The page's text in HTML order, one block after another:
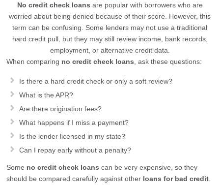
No credit check loans are popular with borrowers who are
worried about being denied because of their score. However, this
term can be confusing. Some lenders may not use a traditional
hard credit pull, but they may still review income, bank records,
employment, or alternative credit data.
When comparing no credit check loans , ask these questions:
Is there a hard credit check or only a soft review?
What is the APR?
Are there origination fees?
What happens if I miss a payment?
Is the lender licensed in my state?
Can I repay early without a penalty?
Some no credit check loans can be very expensive, so they
should be compared carefully against other loans for bad credit